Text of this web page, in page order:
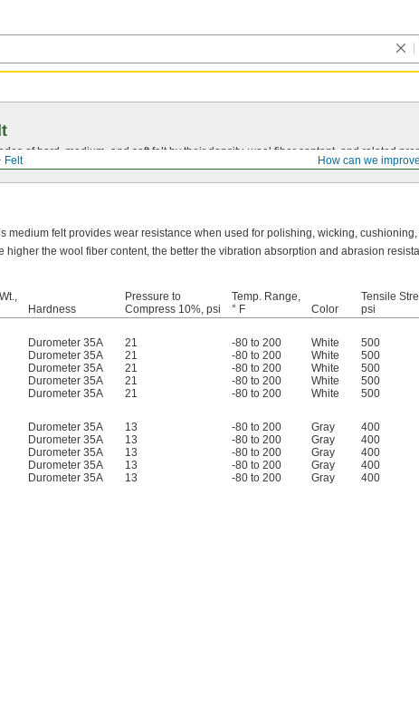
How can we
Felt
of hard, medium, and soft felt by their density, wool fiber content, and related
medium felt provides wear resistance when used for polishing, wicking,
higher the wool fiber content, the better the vibration absorption and abrasion
Hardness
Pressure to
Compress 10%, psi
Temp. Range,
° F
Color
Tensile
psi
Durometer 35A 21 -80 to 200 White 500
Durometer 35A 21 -80 to 200 White 500
Durometer 35A 21 -80 to 200 White 500
Durometer 35A 21 -80 to 200 White 500
Durometer 35A 21 -80 to 200 White 500
Durometer 35A 13 -80 to 200 Gray 400
Durometer 35A 13 -80 to 200 Gray 400
Durometer 35A 13 -80 to 200 Gray 400
Durometer 35A 13 -80 to 200 Gray 400
Durometer 35A 13 -80 to 200 Gray 400